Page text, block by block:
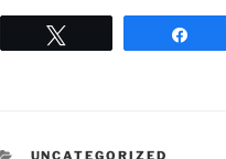
CATEGORIES